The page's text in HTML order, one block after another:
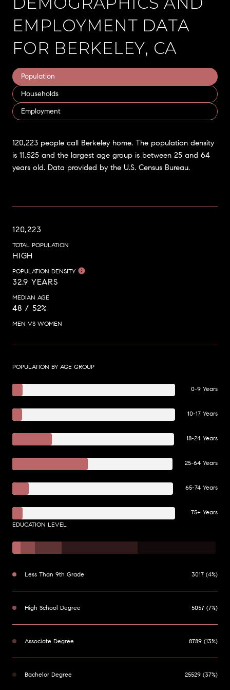
EMPLOYMENT DATA
FOR BERKELEY, CA
Population
Households
Employment
120,223 people call Berkeley home. The population density
is 11,525 and the largest age group is between 25 and 64
years old. Data provided by the U.S. Census Bureau.
120,223
TOTAL POPULATION
HIGH
POPULATION DENSITY
32.9 YEARS
MEDIAN AGE
48 / 52%
MEN VS WOMEN
POPULATION BY AGE GROUP
0-9 Years
10-17 Years
18-24 Years
25-64 Years
65-74 Years
75+ Years
EDUCATION LEVEL
Less Than 9th Grade 3017 (4%)
High School Degree 5057 (7%)
Associate Degree 8789 (13%)
Bachelor Degree 25529 (37%)